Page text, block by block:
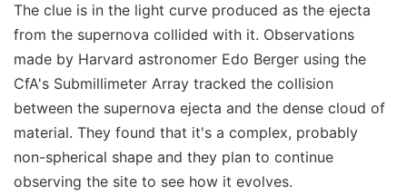
The clue is in the light curve produced as the ejecta
from the supernova collided with it. Observations
made by Harvard astronomer Edo Berger using the
CfA's Submillimeter Array tracked the collision
between the supernova ejecta and the dense cloud of
material. They found that it's a complex, probably
non-spherical shape and they plan to continue
observing the site to see how it evolves.